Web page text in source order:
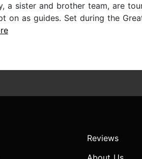
a sister and brother team, are
on as guides. Set during the
Reviews